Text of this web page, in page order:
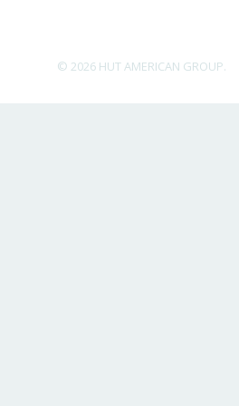
© 2026 HUT AMERICAN GROUP.